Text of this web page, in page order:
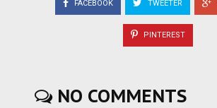
FACEBOOK TWEETER
PINTEREST
NO COMMENTS